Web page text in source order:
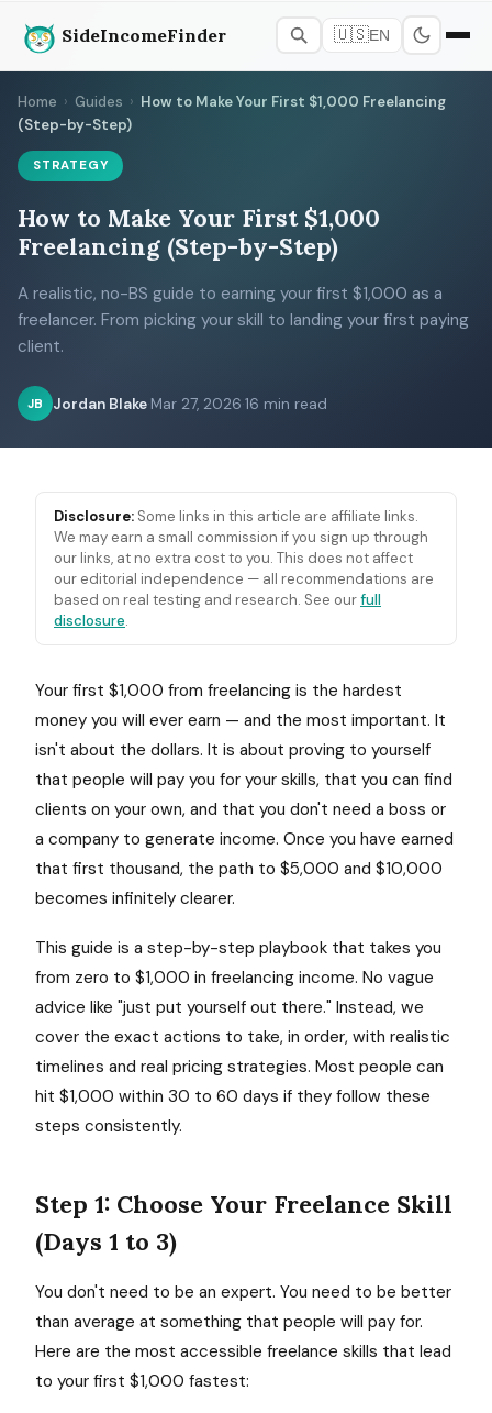
SideIncomeFinder 🇺🇸EN
Home › Guides › How to Make Your First $1,000 Freelancing
(Step-by-Step)
STRATEGY
How to Make Your First $1,000
Freelancing (Step-by-Step)
A realistic, no-BS guide to earning your first $1,000 as a
freelancer. From picking your skill to landing your first paying
client.
JB Jordan Blake Mar 27, 2026 16 min read
Disclosure: Some links in this article are affiliate links.
We may earn a small commission if you sign up through
our links, at no extra cost to you. This does not affect
our editorial independence — all recommendations are
based on real testing and research. See ourfull
disclosure.
Your first $1,000 from freelancing is the hardest
money you will ever earn — and the most important. It
isn't about the dollars. It is about proving to yourself
that people will pay you for your skills, that you can find
clients on your own, and that you don't need a boss or
a company to generate income. Once you have earned
that first thousand, the path to $5,000 and $10,000
becomes infinitely clearer.
This guide is a step-by-step playbook that takes you
from zero to $1,000 in freelancing income. No vague
advice like "just put yourself out there." Instead, we
cover the exact actions to take, in order, with realistic
timelines and real pricing strategies. Most people can
hit $1,000 within 30 to 60 days if they follow these
steps consistently.
Step 1: Choose Your Freelance Skill
(Days 1 to 3)
You don't need to be an expert. You need to be better
than average at something that people will pay for.
Here are the most accessible freelance skills that lead
to your first $1,000 fastest: